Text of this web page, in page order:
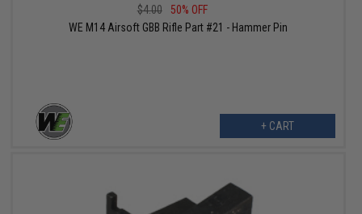
$4.00
50% OFF
WE M14 Airsoft GBB Rifle Part #21 - Hammer Pin
+ CART